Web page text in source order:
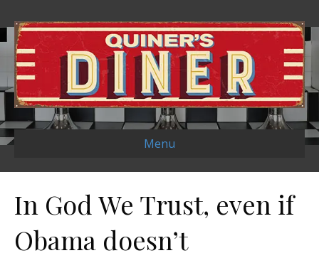
Menu
In God We Trust, even if
Obama doesn’t